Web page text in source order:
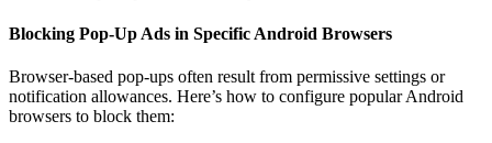
Blocking Pop-Up Ads in Specific Android Browsers
Browser-based pop-ups often result from permissive settings or
notification allowances. Here’s how to configure popular Android
browsers to block them: